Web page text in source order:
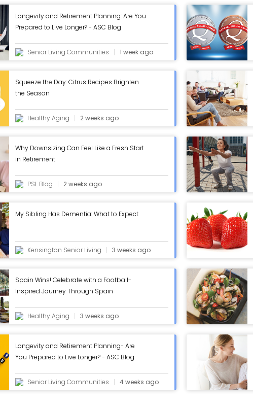
Longevity and Retirement Planning: Are You
Prepared to Live Longer? - ASC Blog
Senior Living Communities 1 week ago
Squeeze the Day: Citrus Recipes Brighten
the Season
Healthy Aging 2 weeks ago
Why Downsizing Can Feel Like a Fresh Start
in Retirement
PSL Blog 2 weeks ago
My Sibling Has Dementia: What to Expect
Kensington Senior Living 3 weeks ago
Spain Wins! Celebrate with a Football-
Inspired Journey Through Spain
Healthy Aging 3 weeks ago
Longevity and Retirement Planning- Are
You Prepared to Live Longer? - ASC Blog
Senior Living Communities 4 weeks ago